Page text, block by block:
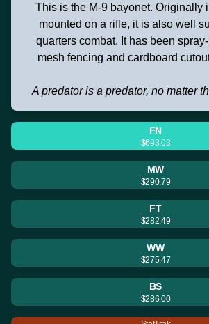
This is the M-9 bayonet. Originally
mounted on a rifle, it is also well
quarters combat. It has been
mesh fencing and cardboard
A predator is a predator, no matter
FN
$693.03
MW
$290.79
FT
$282.49
WW
$275.47
BS
$286.00